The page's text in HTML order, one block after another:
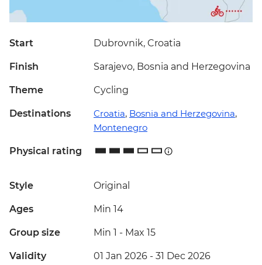
Start Dubrovnik, Croatia
Finish Sarajevo, Bosnia and Herzegovina
Theme Cycling
Destinations Croatia, Bosnia and Herzegovina,
Montenegro
Physical rating
Style Original
Ages Min 14
Group size Min 1 - Max 15
Validity 01 Jan 2026 - 31 Dec 2026